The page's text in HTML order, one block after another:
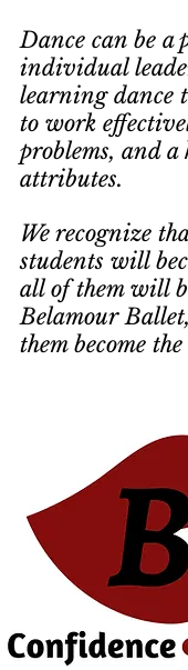
Dance can be a
individual
learning dance
to work
problems, and
attributes.
We recognize
students will
all of them will
Belamour
them become